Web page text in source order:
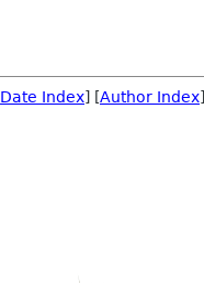
Date Index] [Author Index]